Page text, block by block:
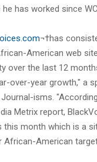
has worked since
¬†has
American web
over the last 12
over-year growth," a
isms.
Metrix report,
this month which is a
African-American